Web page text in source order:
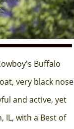
Buffalo
very black nose
and active, yet
IL, with a Best of